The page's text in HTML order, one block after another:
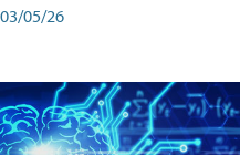
03/05/26